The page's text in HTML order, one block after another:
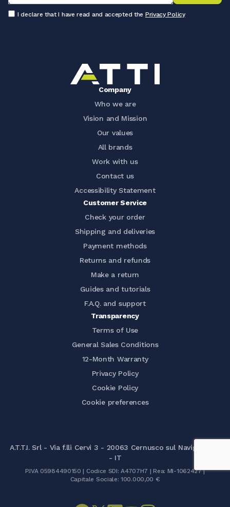
I declare that I have read and accepted the Privacy Policy
Company
Who we are
Vision and Mission
Our values
All brands
Work with us
Contact us
Accessibility Statement
Customer Service
Check your order
Shipping and deliveries
Payment methods
Returns and refunds
Make a return
Guides and tutorials
F.A.Q. and support
Transparency
Terms of Use
General Sales Conditions
12-Month Warranty
Privacy Policy
Cookie Policy
Cookie preferences
A.T.T.I. Srl - Via f.lli Cervi 3 - 20063 Cernusco sul Naviglio (MI)
- IT
P.IVA 05984490150 | Codice SDI: A4707H7 | Rea: MI-1062427 |
Capitale Sociale: 100.000,00 €